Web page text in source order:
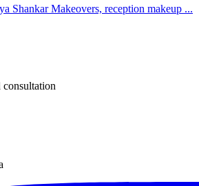
Shankar Makeovers, reception makeup ...